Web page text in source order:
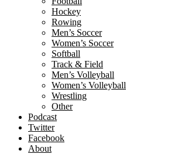
Hockey
Rowing
Men’s Soccer
Women’s Soccer
Softball
Track & Field
Men’s Volleyball
Women’s Volleyball
Wrestling
Other
Podcast
Twitter
Facebook
About